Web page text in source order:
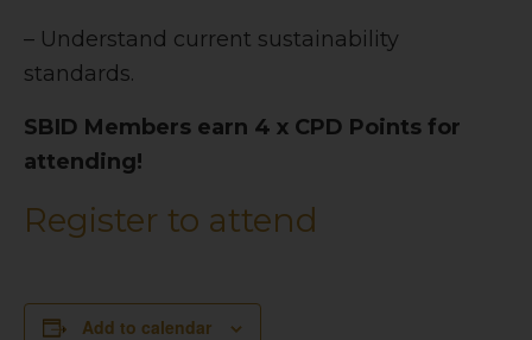
– Understand current sustainability
standards.
SBID Members earn 4 x CPD Points for
attending!
Register to attend
Add to calendar